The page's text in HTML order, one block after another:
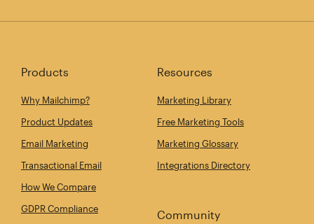
Products
Why Mailchimp?
Product Updates
Email Marketing
Transactional Email
How We Compare
GDPR Compliance
Resources
Marketing Library
Free Marketing Tools
Marketing Glossary
Integrations Directory
Community